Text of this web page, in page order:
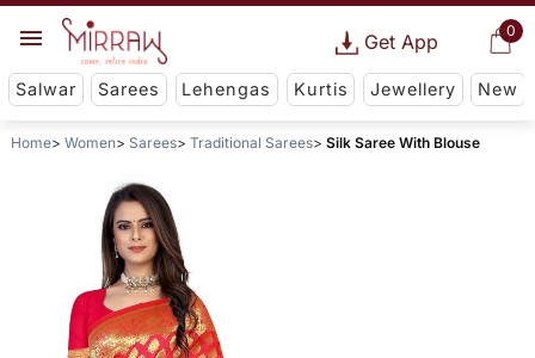
0
Get App
Salwar Sarees Lehengas Kurtis Jewellery New
Home Women Sarees Traditional Sarees Silk Saree With Blouse